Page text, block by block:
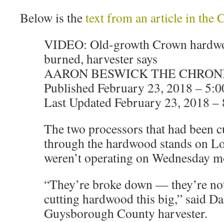
Below is thetext from an article in the
VIDEO: Old-growth Crown
burned, harvester says
AARON BESWICK THE
Published February 23, 2018 –
Last Updated February 23, 2018 –
The two processors that had been
through the hardwood stands on
weren’t operating on Wednesday
“They’re broke down — they’re
cutting hardwood this big,” said
Guysborough County harvester.